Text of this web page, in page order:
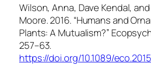
Wilson, Anna, Dave Kendal,
Moore. 2016. “Humans and
Plants: A Mutualism?”
257–63.
https://doi.org/10.1089/